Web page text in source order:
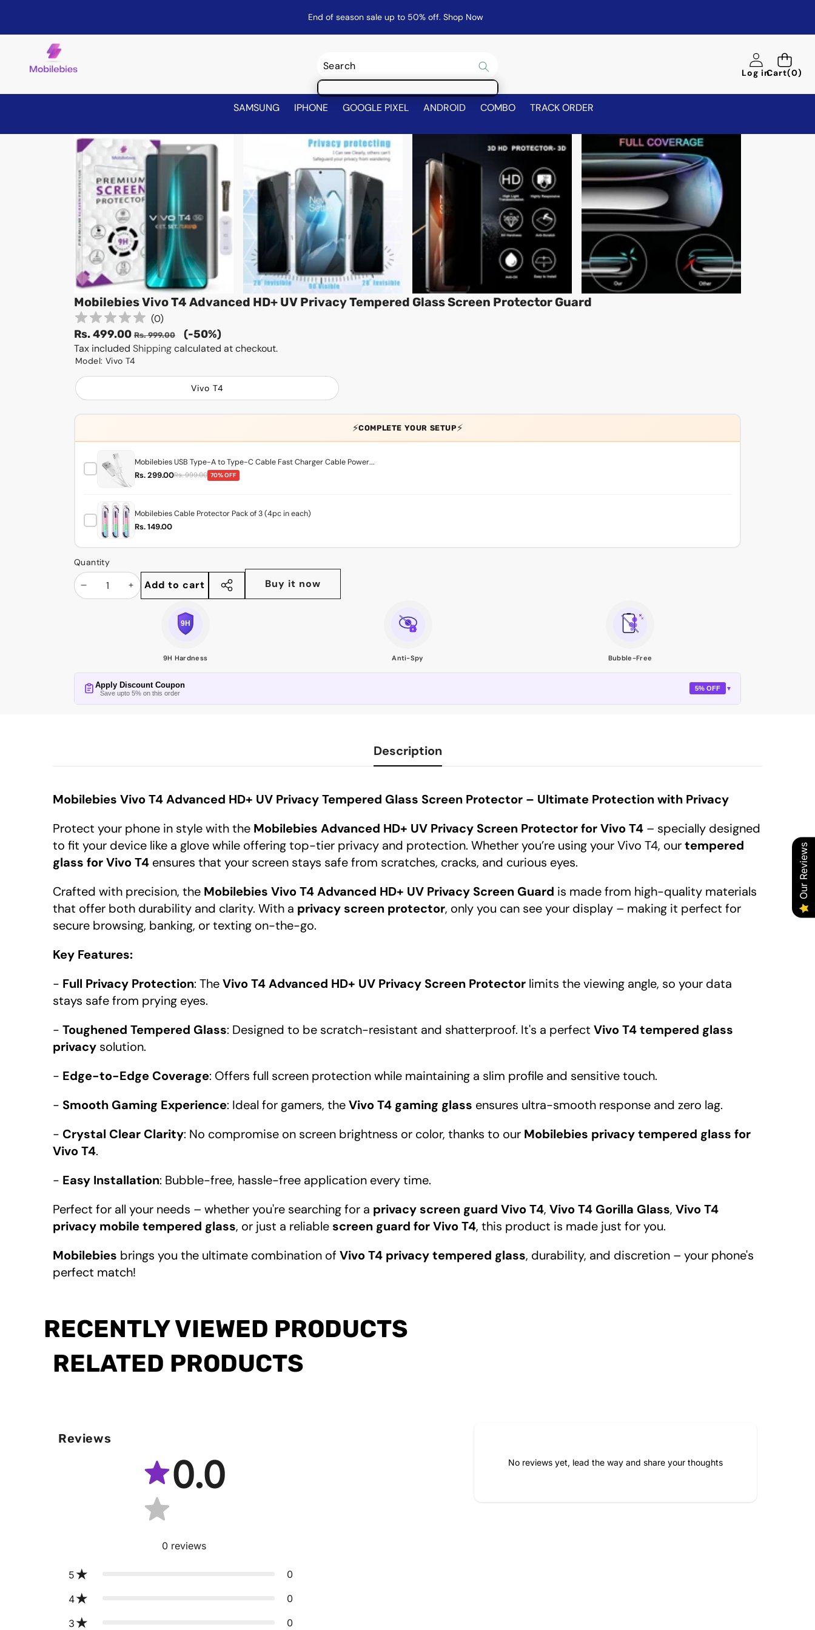
End of season sale up to 50% off. Shop Now
Log inCart(0)
0
items
SAMSUNG IPHONE GOOGLE PIXEL ANDROID COMBO TRACK ORDER
Skip to product information
Mobilebies Vivo T4 Advanced HD+ UV Privacy Tempered Glass Screen Protector Guard
(0)
Sale
price
Rs. 499.00Regular
price
Rs. 999.00 (-50%)
Tax included Shippingcalculated at checkout.
Model: Vivo T4
Vivo T4
⚡COMPLETE YOUR SETUP⚡
Mobilebies USB Type-A to Type-C Cable Fast Charger Cable Power...
Rs. 299.00Rs. 999.00 70% OFF
Mobilebies Cable Protector Pack of 3 (4pc in each)
Rs. 149.00
Quantity
DecreaseIncrease
Add to cart
Share
Buy it now
9H Hardness Anti-Spy Bubble-Free
Apply Discount Coupon
Save upto 5% on this order
5% OFF ▼
Description
Mobilebies Vivo T4 Advanced HD+ UV Privacy Tempered Glass Screen Protector – Ultimate Protection with Privacy
Protect your phone in style with the Mobilebies Advanced HD+ UV Privacy Screen Protector for Vivo T4 – specially designed
to fit your device like a glove while offering top-tier privacy and protection. Whether you’re using your Vivo T4, ourtempered
glass for Vivo T4 ensures that your screen stays safe from scratches, cracks, and curious eyes.
Crafted with precision, the Mobilebies Vivo T4 Advanced HD+ UV Privacy Screen Guard is made from high-quality materials
that offer both durability and clarity. With a privacy screen protector, only you can see your display – making it perfect for
secure browsing, banking, or texting on-the-go.
Key Features:
- Full Privacy Protection: TheVivo T4 Advanced HD+ UV Privacy Screen Protector limits the viewing angle, so your data
stays safe from prying eyes.
- Toughened Tempered Glass: Designed to be scratch-resistant and shatterproof. It's a perfect Vivo T4 tempered glass
privacy solution.
- Edge-to-Edge Coverage: Offers full screen protection while maintaining a slim profile and sensitive touch.
- Smooth Gaming Experience: Ideal for gamers, theVivo T4 gaming glass ensures ultra-smooth response and zero lag.
- Crystal Clear Clarity: No compromise on screen brightness or color, thanks to our Mobilebies privacy tempered glass for
Vivo T4.
- Easy Installation: Bubble-free, hassle-free application every time.
Perfect for all your needs – whether you're searching for a privacy screen guard Vivo T4, Vivo T4 Gorilla Glass, Vivo T4
privacy mobile tempered glass, or just a reliable screen guard for Vivo T4, this product is made just for you.
Mobilebies brings you the ultimate combination of Vivo T4 privacy tempered glass, durability, and discretion – your phone's
perfect match!
RECENTLY VIEWED PRODUCTS
RELATED PRODUCTS
Reviews
0.0
0 reviews
5 0
4 0
3 0
No reviews yet, lead the way and share your thoughts
Our Reviews